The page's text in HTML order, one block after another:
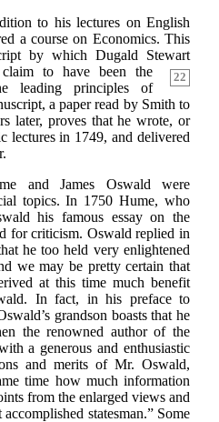
to his lectures on English
a course on Economics. This
by which Dugald Stewart
22
to have been the
leading principles of
a paper read by Smith to
later, proves that he wrote, or
lectures in 1749, and delivered
and James Oswald were
topics. In 1750 Hume, who
his famous essay on the
for criticism. Oswald replied in
he too held very enlightened
we may be pretty certain that
at this time much benefit
In fact, in his preface to
grandson boasts that he
the renowned author of the
a generous and enthusiastic
and merits of Mr. Oswald,
time how much information
from the enlarged views and
statesman.” Some